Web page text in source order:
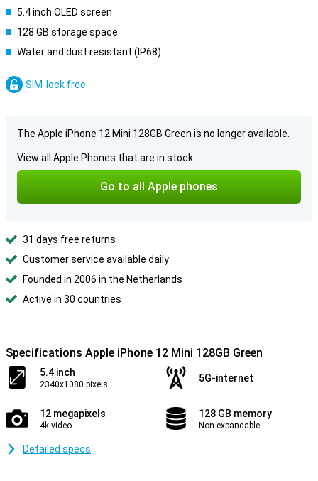
5.4 inch OLED screen
128 GB storage space
Water and dust resistant (IP68)
SIM-lock free
The Apple iPhone 12 Mini 128GB Green is no longer available.
View all Apple Phones that are in stock:
Go to all Apple phones
31 days free returns
Customer service available daily
Founded in 2006 in the Netherlands
Active in 30 countries
Specifications Apple iPhone 12 Mini 128GB Green
5.4 inch
2340x1080 pixels
5G-internet
12 megapixels
4k video
128 GB memory
Non-expandable
Detailed specs